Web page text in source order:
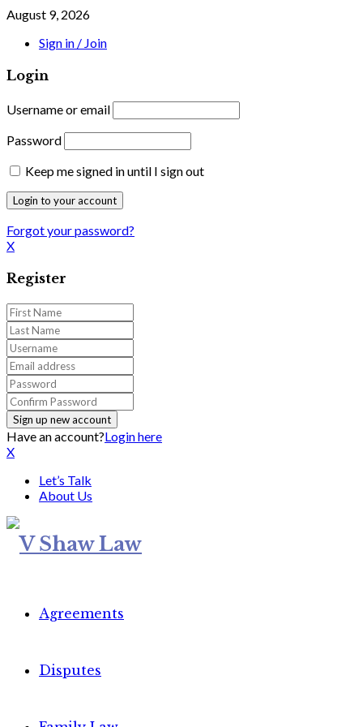
August 9, 2026
Sign in / Join
Login
Username or email
Password
Keep me signed in until I sign out
Forgot your password?
X
Register
Have an account?Login here
X
Let’s Talk
About Us
Agreements
Disputes